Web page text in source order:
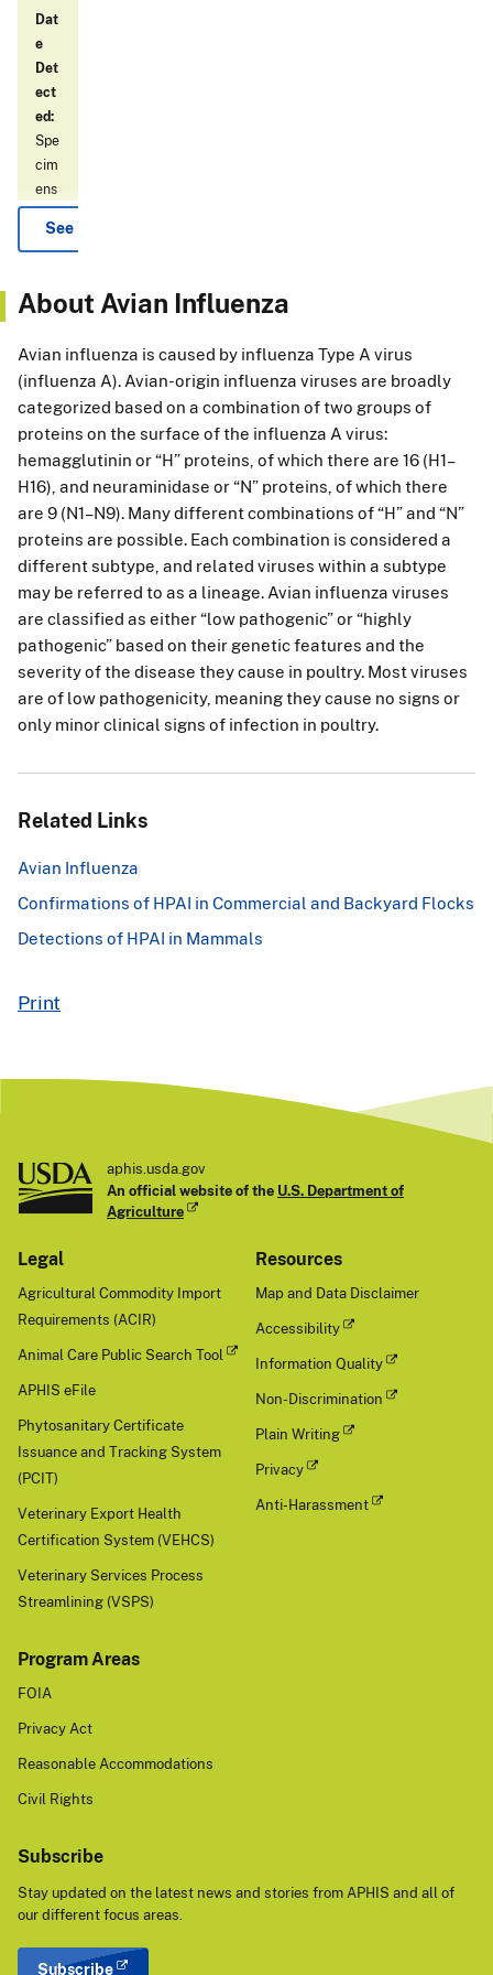
Dat
e
Det
ect
ed:
Spe
cim
ens
det
ect
the
HL
N
H5
ass
ay
wer
test
ed
by
a
dev
elo
pm
al
-
e
R
ng
age
goo
ngd
cla
de
b.
"Da
te
ect
ed"
indi
cat
dat
e
a
posi
ecti
on
was
ain
See More
About Avian Influenza
Avian influenza is caused by influenza Type A virus
(influenza A). Avian-origin influenza viruses are broadly
categorized based on a combination of two groups of
proteins on the surface of the influenza A virus:
hemagglutinin or “H” proteins, of which there are 16 (H1–
H16), and neuraminidase or “N” proteins, of which there
are 9 (N1–N9). Many different combinations of “H” and “N”
proteins are possible. Each combination is considered a
different subtype, and related viruses within a subtype
may be referred to as a lineage. Avian influenza viruses
are classified as either “low pathogenic” or “highly
pathogenic” based on their genetic features and the
severity of the disease they cause in poultry. Most viruses
are of low pathogenicity, meaning they cause no signs or
only minor clinical signs of infection in poultry.
Related Links
Avian Influenza
Confirmations of HPAI in Commercial and Backyard Flocks
Detections of HPAI in Mammals
Print
aphis.usda.gov
An official website of the U.S. Department of
Agriculture
Legal
Agricultural Commodity Import
Requirements (ACIR)
Animal Care Public Search Tool
APHIS eFile
Phytosanitary Certificate
Issuance and Tracking System
(PCIT)
Veterinary Export Health
Certification System (VEHCS)
Veterinary Services Process
Streamlining (VSPS)
Resources
Map and Data Disclaimer
Accessibility
Information Quality
Non-Discrimination
Plain Writing
Privacy
Anti-Harassment
Program Areas
FOIA
Privacy Act
Reasonable Accommodations
Civil Rights
Subscribe
Stay updated on the latest news and stories from APHIS and all of
our different focus areas.
Subscribe